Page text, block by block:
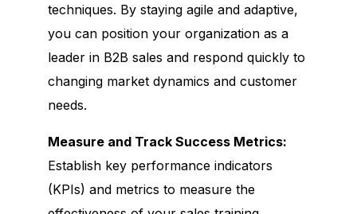
techniques. By staying agile and adaptive,
you can position your organization as a
leader in B2B sales and respond quickly to
changing market dynamics and customer
needs.
Measure and Track Success Metrics:
Establish key performance indicators
(KPIs) and metrics to measure the